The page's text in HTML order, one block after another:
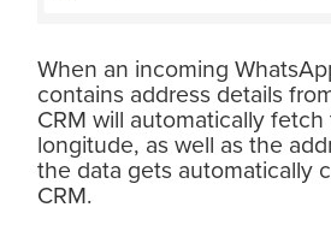
When an incoming
contains address details
CRM will automatically
longitude, as well as the
the data gets automatically
CRM.